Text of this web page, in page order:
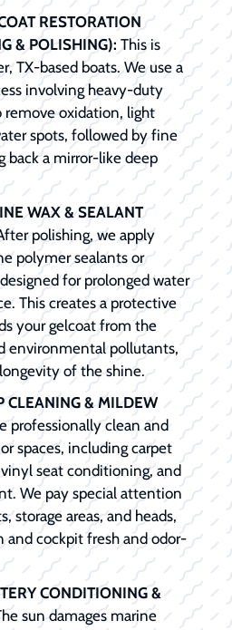
RESTORATION
& POLISHING): This is
TX-based boats. We use a
involving heavy-duty
oxidation, light
spots, followed by fine
back a mirror-like deep
WAX & SEALANT
polishing, we apply
polymer sealants or
for prolonged water
This creates a protective
your gelcoat from the
environmental pollutants,
of the shine.
CLEANING & MILDEW
professionally clean and
spaces, including carpet
seat conditioning, and
We pay special attention
storage areas, and heads,
and cockpit fresh and odor-
CONDITIONING &
sun damages marine